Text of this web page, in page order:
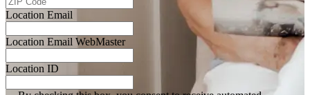
Location Email
Location Email WebMaster
Location ID